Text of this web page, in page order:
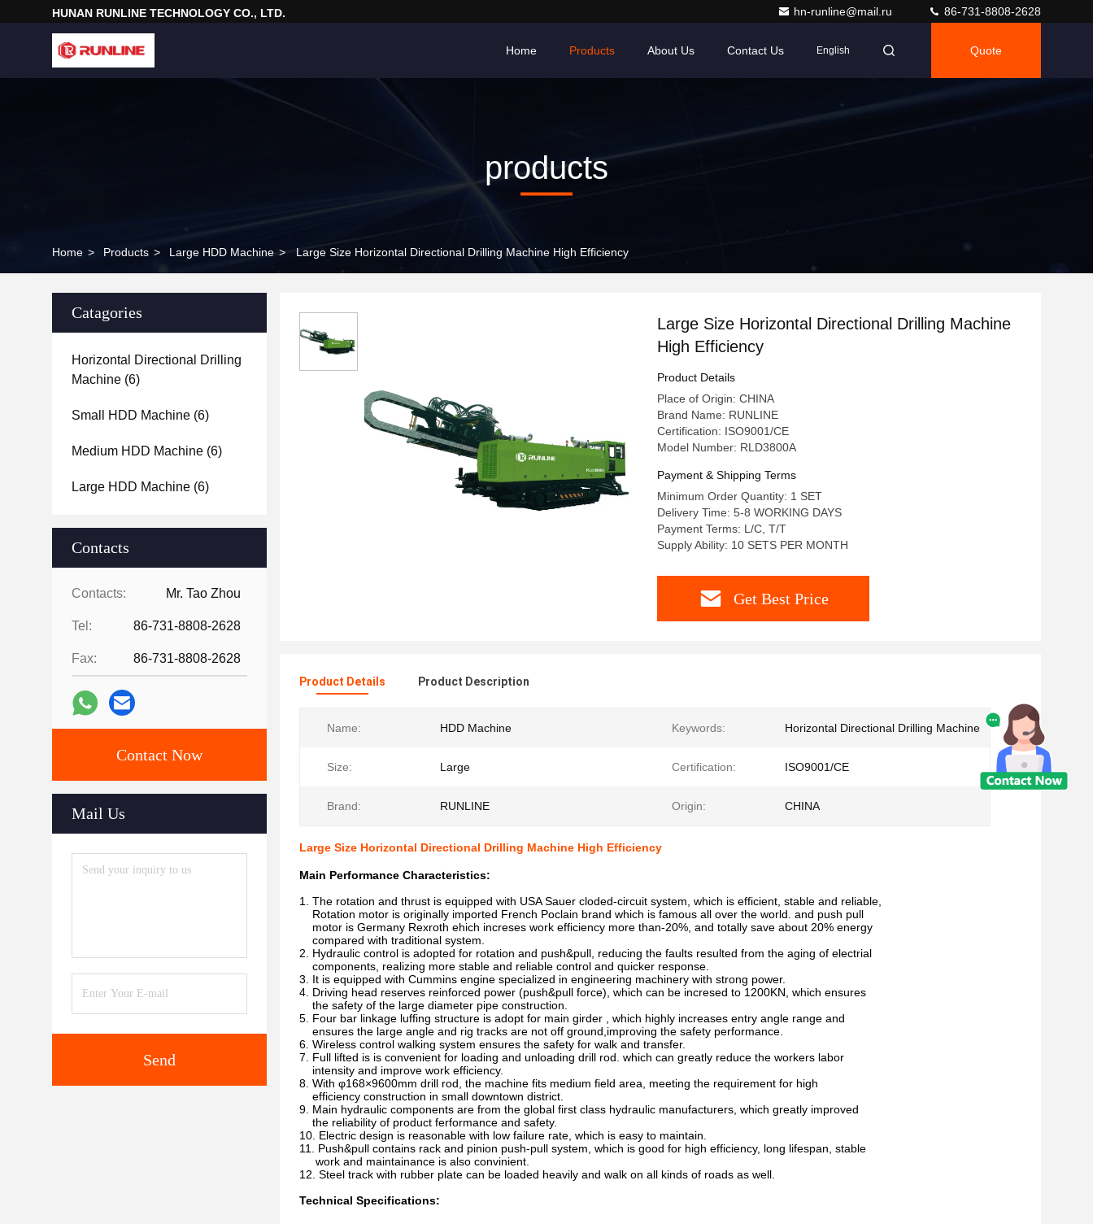
HUNAN RUNLINE TECHNOLOGY CO., LTD. hn-runline@mail.ru 86-731-8808-2628
Home Products About Us Contact Us English Quote
products
Home > Products > Large HDD Machine > Large Size Horizontal Directional Drilling Machine High Efficiency
Catagories
Horizontal Directional Drilling
Machine (6)
Small HDD Machine (6)
Medium HDD Machine (6)
Large HDD Machine (6)
Contacts
Contacts: Mr. Tao Zhou
Tel: 86-731-8808-2628
Fax: 86-731-8808-2628
Contact Now
Mail Us
Send
Large Size Horizontal Directional Drilling Machine
High Efficiency
Product Details
Place of Origin: CHINA
Brand Name: RUNLINE
Certification: ISO9001/CE
Model Number: RLD3800A
Payment & Shipping Terms
Minimum Order Quantity: 1 SET
Delivery Time: 5-8 WORKING DAYS
Payment Terms: L/C, T/T
Supply Ability: 10 SETS PER MONTH
Get Best Price
Product Details Product Description
Name: HDD Machine Keywords: Horizontal Directional Drilling Machine
Size: Large Certification: ISO9001/CE
Brand: RUNLINE Origin: CHINA
Large Size Horizontal Directional Drilling Machine High Efficiency
Main Performance Characteristics:
1. The rotation and thrust is equipped with USA Sauer cloded-circuit system, which is efficient, stable and reliable,
Rotation motor is originally imported French Poclain brand which is famous all over the world. and push pull
motor is Germany Rexroth ehich increses work efficiency more than-20%, and totally save about 20% energy
compared with traditional system.
2. Hydraulic control is adopted for rotation and push&pull, reducing the faults resulted from the aging of electrial
components, realizing more stable and reliable control and quicker response.
3. It is equipped with Cummins engine specialized in engineering machinery with strong power.
4. Driving head reserves reinforced power (push&pull force), which can be incresed to 1200KN, which ensures
the safety of the large diameter pipe construction.
5. Four bar linkage luffing structure is adopt for main girder , which highly increases entry angle range and
ensures the large angle and rig tracks are not off ground,improving the safety performance.
6. Wireless control walking system ensures the safety for walk and transfer.
7. Full lifted is is convenient for loading and unloading drill rod. which can greatly reduce the workers labor
intensity and improve work efficiency.
8. With φ168×9600mm drill rod, the machine fits medium field area, meeting the requirement for high
efficiency construction in small downtown district.
9. Main hydraulic components are from the global first class hydraulic manufacturers, which greatly improved
the reliability of product ferformance and safety.
10. Electric design is reasonable with low failure rate, which is easy to maintain.
11. Push&pull contains rack and pinion push-pull system, which is good for high efficiency, long lifespan, stable
work and maintainance is also convinient.
12. Steel track with rubber plate can be loaded heavily and walk on all kinds of roads as well.
Technical Specifications: